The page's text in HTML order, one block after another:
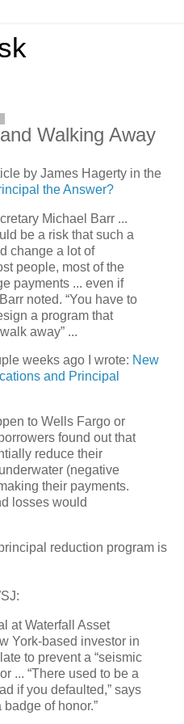
Walking Away
by James Hagerty in the
the Answer?
Michael Barr ...
be a risk that such a
change a lot of
people, most of the
payments ... even if
noted. “You have to
a program that
away” ...
weeks ago I wrote: New
and Principal
to Wells Fargo or
found out that
reduce their
(negative
their payments.
losses would
reduction program is
at Waterfall Asset
York-based investor in
to prevent a “seismic
... “There used to be a
if you defaulted,” says
badge of honor.”